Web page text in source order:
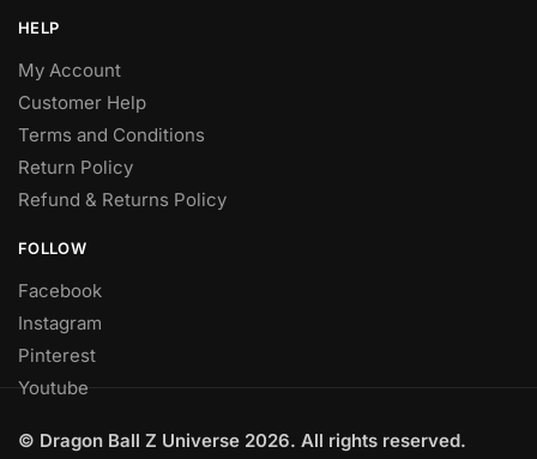
HELP
My Account
Customer Help
Terms and Conditions
Return Policy
Refund & Returns Policy
FOLLOW
Facebook
Instagram
Pinterest
Youtube
© Dragon Ball Z Universe 2026. All rights reserved.